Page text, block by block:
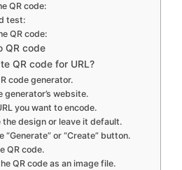
QR code:
test:
QR code:
QR code
QR code for URL?
code generator.
generator’s website.
you want to encode.
the design or leave it default.
“Generate” or “Create” button.
QR code.
QR code as an image file.